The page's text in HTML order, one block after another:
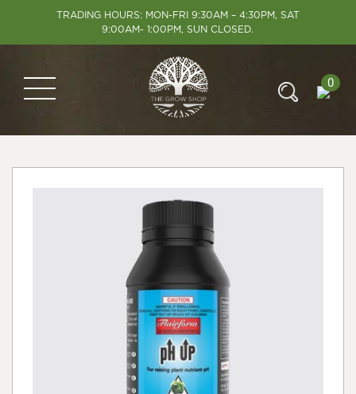
TRADING HOURS: MON-FRI 9:30AM – 4:30PM, SAT
9:00AM- 1:00PM, SUN CLOSED.
0